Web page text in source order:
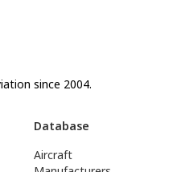
since 2004.
Database
Aircraft